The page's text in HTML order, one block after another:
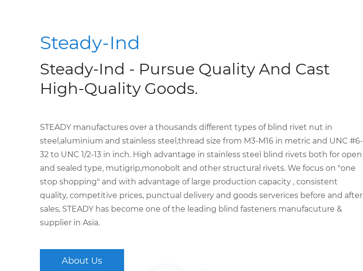
Steady-Ind
Steady-Ind - Pursue Quality And Cast
High-Quality Goods.
STEADY manufactures over a thousands different types of blind rivet nut in
steel,aluminium and stainless steel,thread size from M3-M16 in metric and UNC #6-
32 to UNC 1/2-13 in inch. High advantage in stainless steel blind rivets both for open
and sealed type, mutigrip,monobolt and other structural rivets. We focus on "one
stop shopping" and with advantage of large production capacity , consistent
quality, competitive prices, punctual delivery and goods serverices before and after
sales, STEADY has become one of the leading blind fasteners manufacuture &
supplier in Asia.
About Us